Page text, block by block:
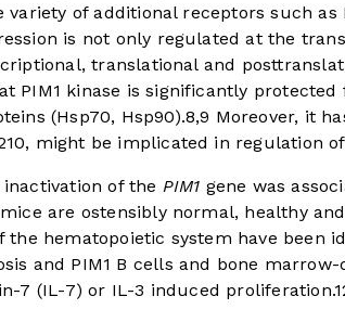
variety of additional receptors such as
is not only regulated at the
translational and
PIM1 kinase is significantly
(Hsp70, Hsp90).8,9 Moreover, it
might be implicated in regulation of
of the PIM1 gene was
are ostensibly normal, healthy
the hematopoietic system have been
and PIM1 B cells and bone
7 (IL-7) or IL-3 induced proliferation.